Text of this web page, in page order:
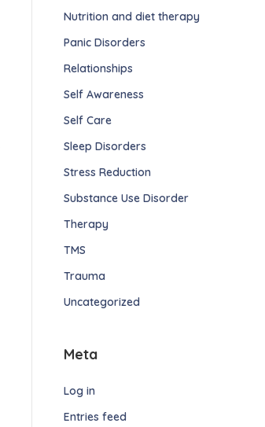
Nutrition and diet therapy
Panic Disorders
Relationships
Self Awareness
Self Care
Sleep Disorders
Stress Reduction
Substance Use Disorder
Therapy
TMS
Trauma
Uncategorized
Meta
Log in
Entries feed